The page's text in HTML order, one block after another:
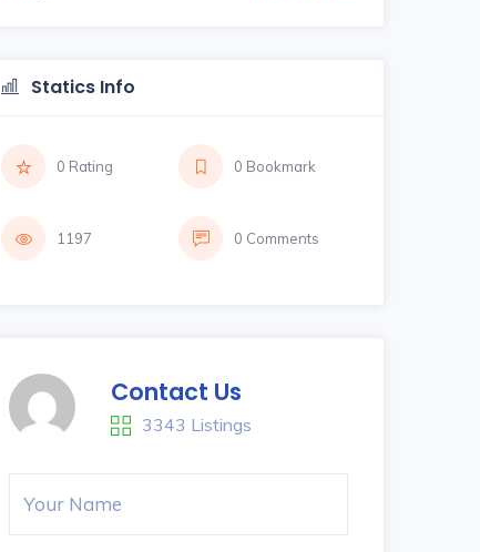
Statics Info
0 Rating 0 Bookmark
1197 0 Comments
Contact Us
3343 Listings